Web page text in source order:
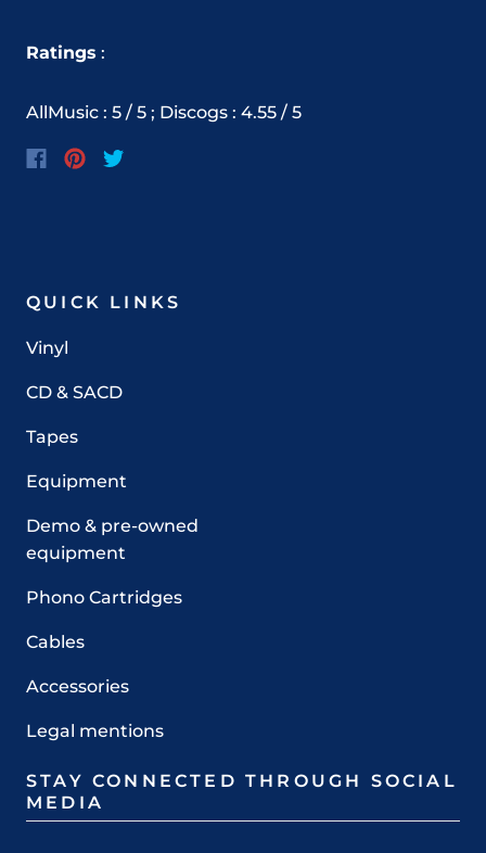
Ratings :
AllMusic : 5 / 5 ; Discogs : 4.55 / 5
QUICK LINKS
Vinyl
CD & SACD
Tapes
Equipment
Demo & pre-owned
equipment
Phono Cartridges
Cables
Accessories
Legal mentions
STAY CONNECTED THROUGH SOCIAL
MEDIA